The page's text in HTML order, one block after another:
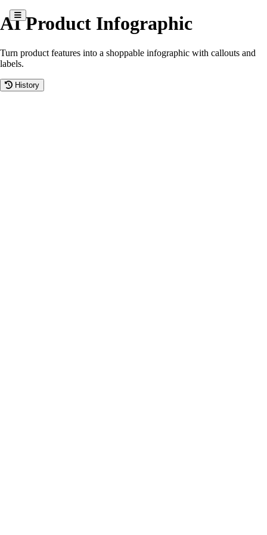
AI Product Infographic
Turn product features into a shoppable infographic with callouts and
labels.
History